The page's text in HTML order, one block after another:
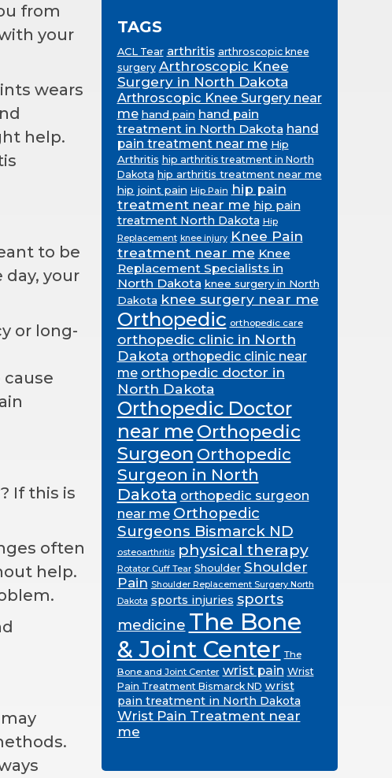
from
your
wears
help.
to be
your
or long-
If this is
often
help.
TAGS
ACL Tear arthritis arthroscopic knee
surgery Arthroscopic Knee
Surgery in North Dakota
Arthroscopic Knee Surgery near
me hand pain hand pain
treatment in North Dakota hand
pain treatment near me Hip
Arthritis hip arthritis treatment in North
Dakota hip arthritis treatment near me
hip joint pain Hip Pain hip pain
treatment near me hip pain
treatment North Dakota Hip
Replacement knee injury Knee Pain
treatment near me Knee
Replacement Specialists in
North Dakota knee surgery in North
Dakota knee surgery near me
Orthopedic orthopedic care
orthopedic clinic in North
Dakota orthopedic clinic near
me orthopedic doctor in
North Dakota
Orthopedic Doctor
near meOrthopedic
Surgeon Orthopedic
Surgeon in North
Dakota orthopedic surgeon
near me Orthopedic
Surgeons Bismarck ND
osteoarthritis physical therapy
Rotator Cuff Tear Shoulder Shoulder
Pain Shoulder Replacement Surgery North
Dakota sports injuries sports
medicine The Bone
& Joint Center The
Bone and Joint Center wrist pain Wrist
Pain Treatment Bismarck ND wrist
pain treatment in North Dakota
Wrist Pain Treatment near
me